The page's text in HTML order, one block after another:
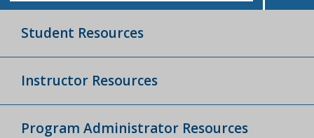
Student Resources
Instructor Resources
Program Administrator Resources